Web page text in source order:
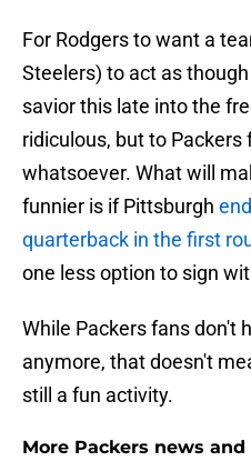
For Rodgers to want a
Steelers) to act as
savior this late into the
ridiculous, but to Packers
whatsoever. What will
funnier is if Pittsburgh
quarterback in the first
one less option to sign
While Packers fans don't
anymore, that doesn't
still a fun activity.
More Packers news and